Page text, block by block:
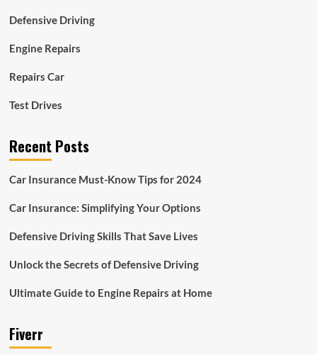
Defensive Driving
Engine Repairs
Repairs Car
Test Drives
Recent Posts
Car Insurance Must-Know Tips for 2024
Car Insurance: Simplifying Your Options
Defensive Driving Skills That Save Lives
Unlock the Secrets of Defensive Driving
Ultimate Guide to Engine Repairs at Home
Fiverr